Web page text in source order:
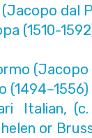
dal
(1510-
(Jacopo
Italian, (c.
or